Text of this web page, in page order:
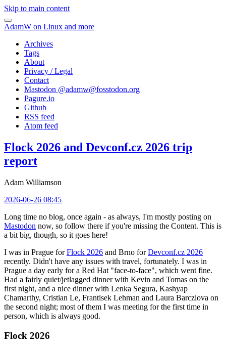
Skip to main content
AdamW on Linux and more
Archives
Tags
About
Privacy / Legal
Contact
Mastodon @adamw@fosstodon.org
Pagure.io
Github
RSS feed
Atom feed
Flock 2026 and Devconf.cz 2026 trip
report
Adam Williamson
2026-06-26 08:45
Long time no blog, once again - as always, I'm mostly posting on
Mastodon now, so follow there if you're missing the Content. This is
a bit big, though, so it goes here!
I was in Prague forFlock 2026 and Brno forDevconf.cz 2026
recently. Didn't have any issues with travel, fortunately. I was in
Prague a day early for a Red Hat "face-to-face", which went fine.
Had a fairly quiet/jetlagged dinner with Kevin and Tomas on the
first night, and a nice dinner with Lenka Segura, Kashyap
Chamarthy, Cristian Le, Frantisek Lehman and Laura Barcziova on
the second night; most of them I was meeting for the first time in
person, which is always good.
Flock 2026